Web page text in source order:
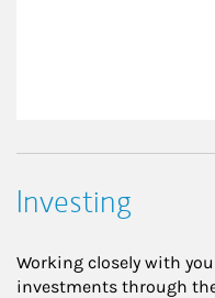
Investing
Working closely with
investments through